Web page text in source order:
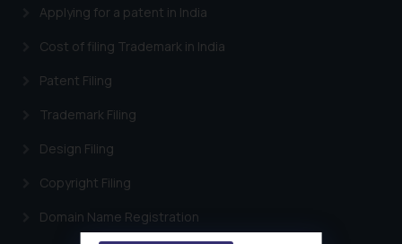
Applying for a patent in India
Cost of filing Trademark in India
Patent Filing
Trademark Filing
Design Filing
Copyright Filing
Domain Name Registration